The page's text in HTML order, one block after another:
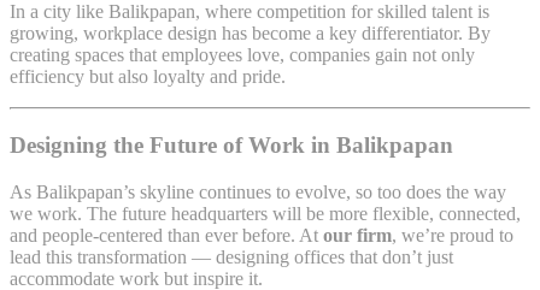
In a city like Balikpapan, where competition for skilled talent is
growing, workplace design has become a key differentiator. By
creating spaces that employees love, companies gain not only
efficiency but also loyalty and pride.
Designing the Future of Work in Balikpapan
As Balikpapan’s skyline continues to evolve, so too does the way
we work. The future headquarters will be more flexible, connected,
and people-centered than ever before. At our firm, we’re proud to
lead this transformation — designing offices that don’t just
accommodate work but inspire it.